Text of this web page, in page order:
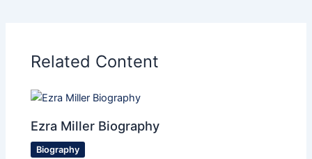
Related Content
Ezra Miller Biography
Biography